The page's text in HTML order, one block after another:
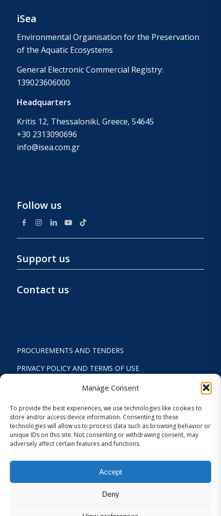
Manage Consent
To provide the best experiences, we use technologies like cookies to
store and/or access device information. Consenting to these
technologies will allow us to process data such as browsing behavior or
unique IDs on this site. Not consenting or withdrawing consent, may
adversely affect certain features and functions.
Accept
Deny
iSea
Environmental Organisation for the Preservation
of the Aquatic Ecosystems
General Electronic Commercial Registry:
139023606000
Headquarters
Kritis 12, Thessaloniki, Greece, 54645
+30 2313090696
info@isea.com.gr
Follow us
Support us
Contact us
PROCUREMENTS AND TENDERS
PRIVACY POLICY AND TERMS OF USE
ACTIVITY REPORTS
FINANCIAL REPORT
STRATEGIC PLAN 2024-2029
COOKIES AND PRIVACY SETTINGS